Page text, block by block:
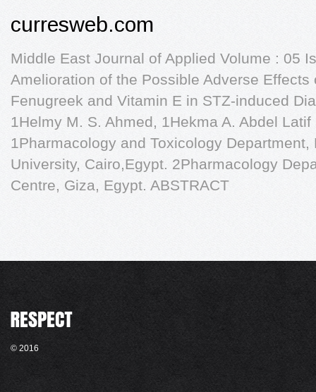
curresweb.com
Middle East Journal of Applied Volume : 05
Amelioration of the Possible Adverse Effects
Fenugreek and Vitamin E in STZ-induced
1Helmy M. S. Ahmed, 1Hekma A. Abdel
1Pharmacology and Toxicology
University, Cairo,Egypt. 2Pharmacology
Centre, Giza, Egypt. ABSTRACT
© 2016